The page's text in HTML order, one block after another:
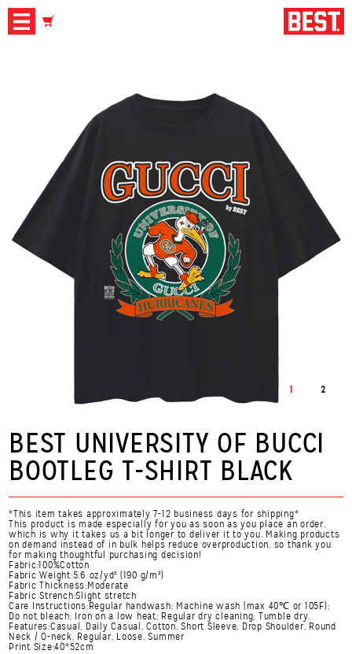
1 2
BEST UNIVERSITY OF BUCCI
BOOTLEG T-SHIRT BLACK
*This item takes approximately 7-12 business days for shipping*
This product is made especially for you as soon as you place an order,
which is why it takes us a bit longer to deliver it to you. Making products
on demand instead of in bulk helps reduce overproduction, so thank you
for making thoughtful purchasing decision!
Fabric:100%Cotton
Fabric Weight:5.6 oz/yd² (190 g/m²)
Fabric Thickness:Moderate
Fabric Strench:Slight stretch
Care Instructions:Regular handwash; Machine wash (max 40℃ or 105F);
Do not bleach; Iron on a low heat; Regular dry cleaning; Tumble dry.
Features:Casual, Daily Casual, Cotton, Short Sleeve, Drop Shoulder, Round
Neck / O-neck, Regular, Loose, Summer
Print Size:40*52cm